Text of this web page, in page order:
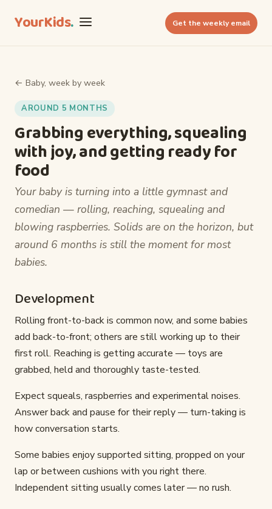
YourKids. Get the weekly email
← Baby, week by week
AROUND 5 MONTHS
Grabbing everything, squealing
with joy, and getting ready for
food
Your baby is turning into a little gymnast and
comedian — rolling, reaching, squealing and
blowing raspberries. Solids are on the horizon, but
around 6 months is still the moment for most
babies.
Development
Rolling front-to-back is common now, and some babies
add back-to-front; others are still working up to their
first roll. Reaching is getting accurate — toys are
grabbed, held and thoroughly taste-tested.
Expect squeals, raspberries and experimental noises.
Answer back and pause for their reply — turn-taking is
how conversation starts.
Some babies enjoy supported sitting, propped on your
lap or between cushions with you right there.
Independent sitting usually comes later — no rush.